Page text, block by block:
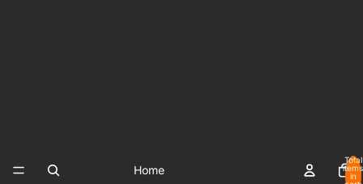
Home
Total
items
in